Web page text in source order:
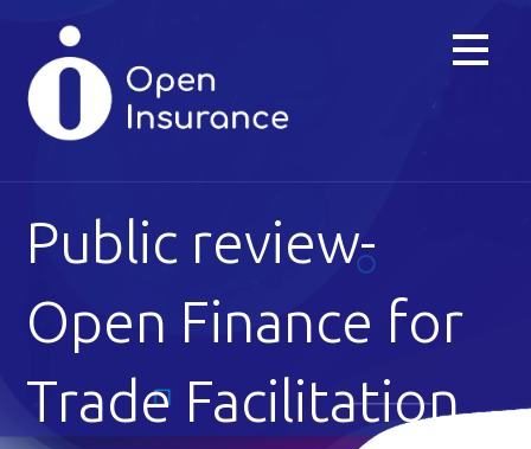
content
Public review-
Open Finance for
Trade Facilitation